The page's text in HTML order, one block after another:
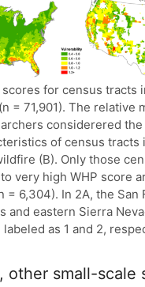
scores for census tracts
= 71,901). The relative
considerered the
of census tracts
(B). Only those
very high WHP score
= 6,304). In 2A, the San
and eastern Sierra
as 1 and 2,
other small-scale